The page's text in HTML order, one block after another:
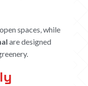
spaces, while
are designed